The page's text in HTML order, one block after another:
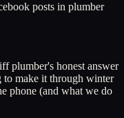
posts in plumber
plumber's honest answer
make it through winter
phone (and what we do